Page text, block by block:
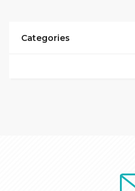
Categories